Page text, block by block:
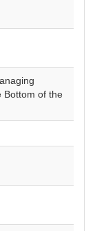
Bottom of the